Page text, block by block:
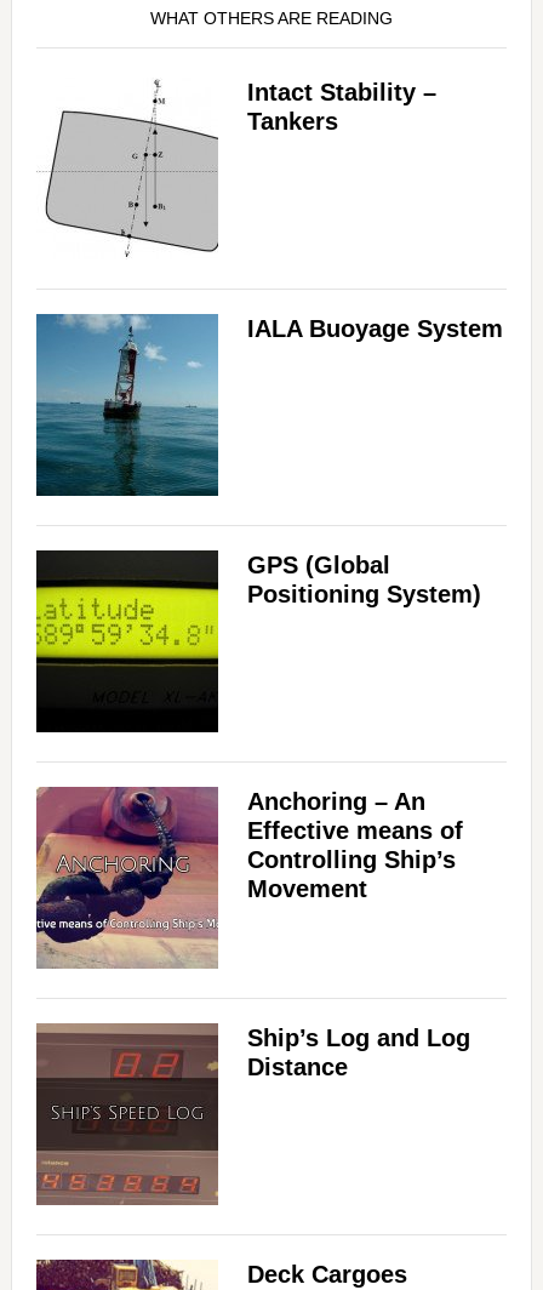
WHAT OTHERS ARE READING
Intact Stability –
Tankers
IALA Buoyage System
GPS (Global
Positioning System)
Anchoring – An
Effective means of
Controlling Ship’s
Movement
Ship’s Log and Log
Distance
Deck Cargoes